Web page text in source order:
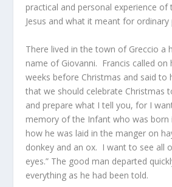
practical and personal experience
Jesus and what it meant for ordinary
There lived in the town of Greccio a
name of Giovanni. Francis called
weeks before Christmas and said to
that we should celebrate Christmas
and prepare what I tell you, for I
memory of the Infant who was born
how he was laid in the manger on
donkey and an ox. I want to see all
eyes.” The good man departed
everything as he had been told.